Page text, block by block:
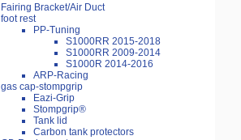
Fairing Bracket/Air Duct
foot rest
PP-Tuning
S1000RR 2015-2018
S1000RR 2009-2014
S1000R 2014-2016
ARP-Racing
gas cap-stompgrip
Eazi-Grip
Stompgrip®
Tank lid
Carbon tank protectors